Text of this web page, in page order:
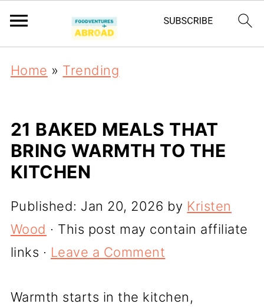
Home » Trending
21 BAKED MEALS THAT
BRING WARMTH TO THE
KITCHEN
Published: Jan 20, 2026 by Kristen
Wood · This post may contain affiliate
links · Leave a Comment
Warmth starts in the kitchen,